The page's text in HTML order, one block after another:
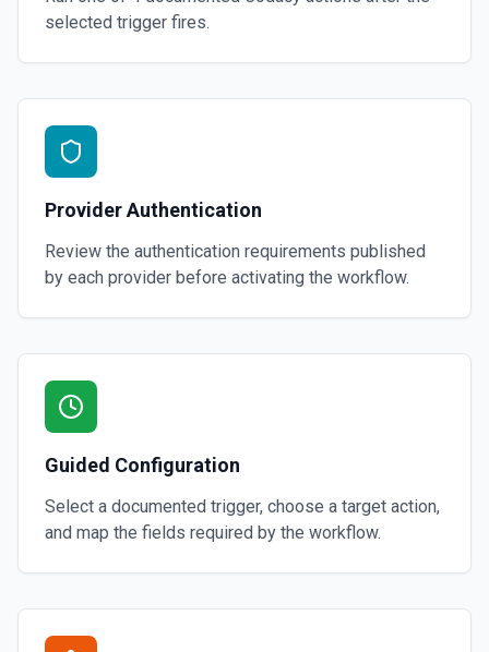
selected trigger fires.
Provider Authentication
Review the authentication requirements published
by each provider before activating the workflow.
Guided Configuration
Select a documented trigger, choose a target action,
and map the fields required by the workflow.